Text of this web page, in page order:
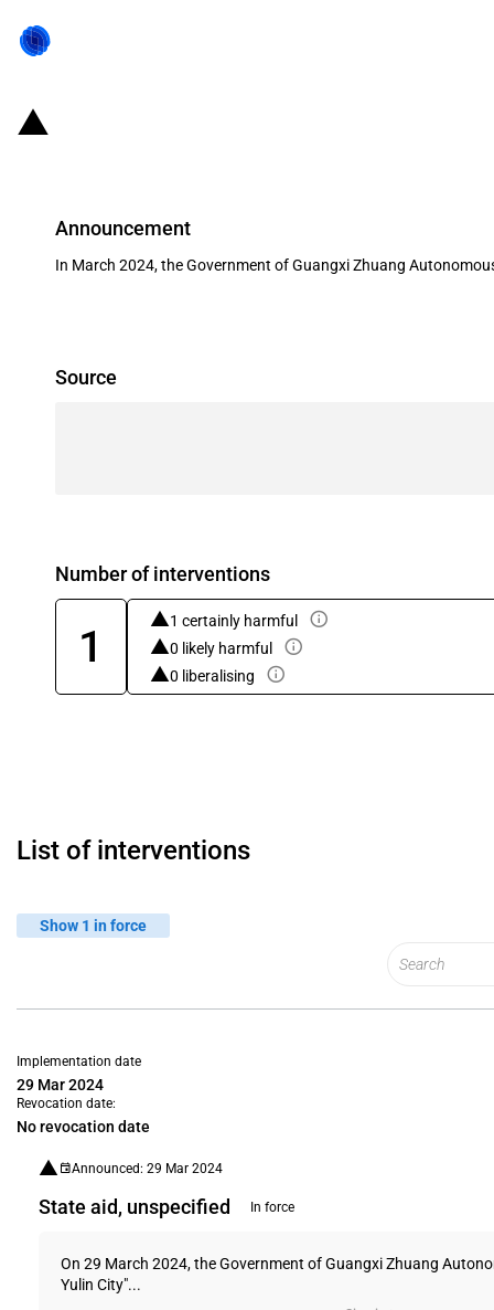
Announcement
In March 2024, the Government of Guangxi Zhuang
Source
Number of interventions
1
1 certainly harmful
0 likely harmful
0 liberalising
List of interventions
Show 1 in force
Implementation date
29 Mar 2024
Revocation date:
No revocation date
Announced: 29 Mar 2024
State aid, unspecified In force
On 29 March 2024, the Government of Guangxi Zhuang
Yulin City"...